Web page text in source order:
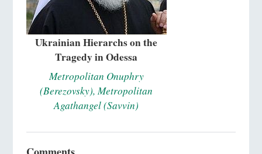
Ukrainian Hierarchs on the
Tragedy in Odessa
Metropolitan Onuphry
(Berezovsky), Metropolitan
Agathangel (Savvin)